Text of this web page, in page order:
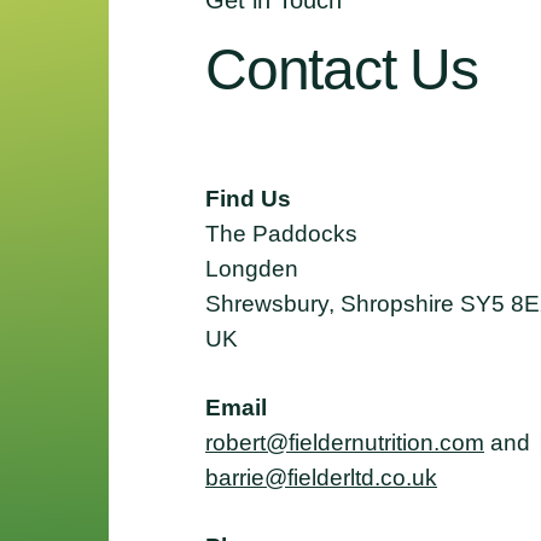
Contact Us
Find Us
The Paddocks
Longden
Shrewsbury, Shropshire SY5
UK
Email
robert@fieldernutrition.com and
barrie@fielderltd.co.uk